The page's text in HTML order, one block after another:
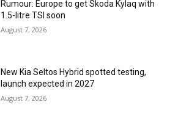
Rumour: Europe to get Skoda Kylaq with
1.5-litre TSI soon
August 7, 2026
New Kia Seltos Hybrid spotted testing,
launch expected in 2027
August 7, 2026